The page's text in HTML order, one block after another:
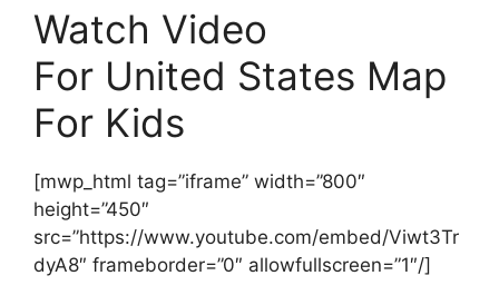
Watch Video
For United States Map
For Kids
[mwp_html tag=”iframe” width=”800″
height=”450″
src=”https://www.youtube.com/embed/Viwt3Tr
dyA8″ frameborder=”0″ allowfullscreen=”1″/]